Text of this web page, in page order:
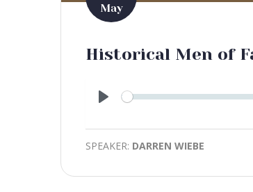
May
Historical Men of
Play
SPEAKER: DARREN WIEBE